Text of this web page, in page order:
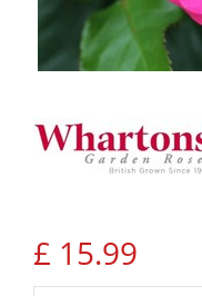
£ 15.99